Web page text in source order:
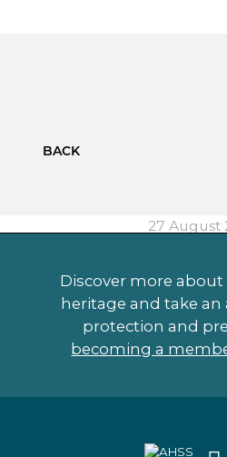
BACK
27 August
Discover more
heritage and take an
protection and
becoming a